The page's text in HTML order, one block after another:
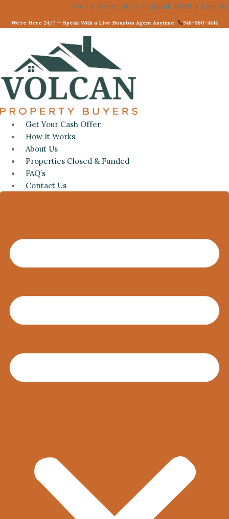
content
We’re Here 24/7 — Speak With a Live
We’re Here 24/7 — Speak With a Live Houston Agent Anytime: 346-360-4444
Get Your Cash Offer
How It Works
About Us
Properties Closed & Funded
FAQ’s
Contact Us